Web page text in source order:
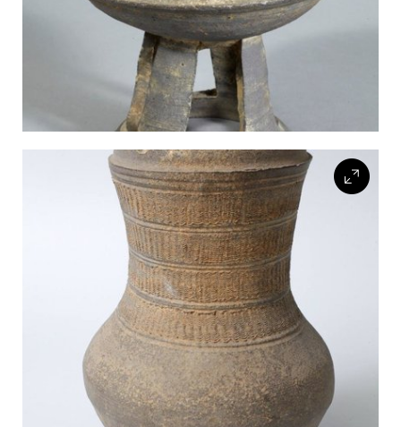
Allen Memorial Art Museum, Oberlin College
87 North Main Street, Oberlin, OH 44074
Tuesday — Saturday
10:00 a.m. - 5:00 p.m.
1:00 p.m. - 5:00 p.m.